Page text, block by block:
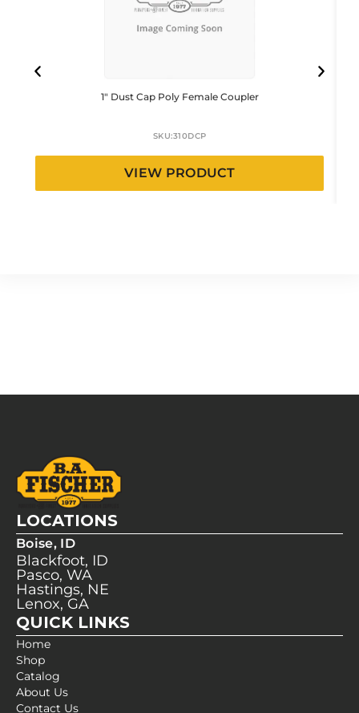
1″ Dust Cap Poly Female Coupler
SKU:310DCP
VIEW PRODUCT
LOCATIONS
Boise, ID
Blackfoot, ID
Pasco, WA
Hastings, NE
Lenox, GA
QUICK LINKS
Home
Shop
Catalog
About Us
Contact Us